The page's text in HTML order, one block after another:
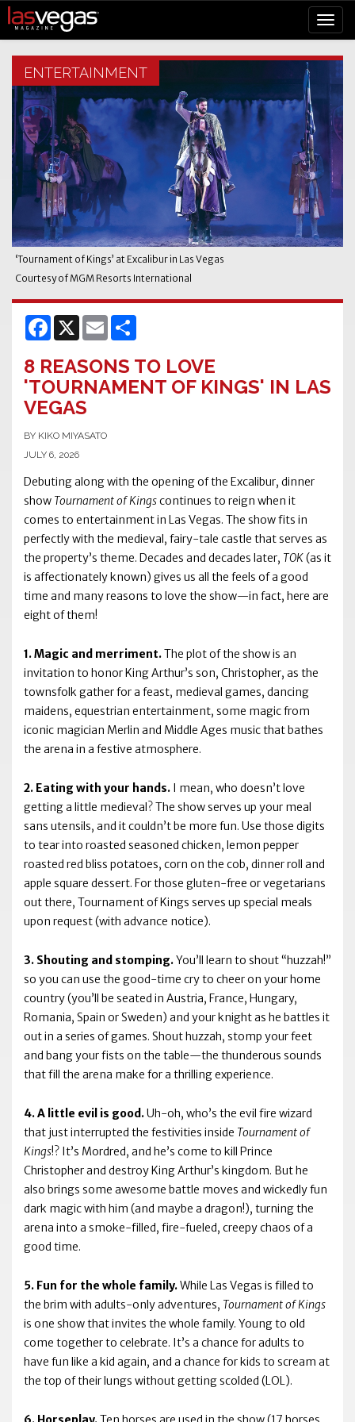
ENTERTAINMENT
‘Tournament of Kings’ at Excalibur in Las Vegas
Courtesy of MGM Resorts International
Facebook
X Email
8 REASONS TO LOVE
'TOURNAMENT OF KINGS' IN LAS
VEGAS
BY KIKO MIYASATO
JULY 6, 2026
Debuting along with the opening of the Excalibur, dinner
show Tournament of Kingscontinues to reign when it
comes to entertainment in Las Vegas. The show fits in
perfectly with the medieval, fairy-tale castle that serves as
the property’s theme. Decades and decades later, TOK(as it
is affectionately known) gives us all the feels of a good
time and many reasons to love the show—in fact, here are
eight of them!
1. Magic and merriment.The plot of the show is an
invitation to honor King Arthur’s son, Christopher, as the
townsfolk gather for a feast, medieval games, dancing
maidens, equestrian entertainment, some magic from
iconic magician Merlin and Middle Ages music that bathes
the arena in a festive atmosphere.
2. Eating with your hands. I mean, who doesn’t love
getting a little medieval? The show serves up your meal
sans utensils, and it couldn’t be more fun. Use those digits
to tear into roasted seasoned chicken, lemon pepper
roasted red bliss potatoes, corn on the cob, dinner roll and
apple square dessert. For those gluten-free or vegetarians
out there, Tournament of Kings serves up special meals
upon request (with advance notice).
3. Shouting and stomping.You’ll learn to shout “huzzah!”
so you can use the good-time cry to cheer on your home
country (you’ll be seated in Austria, France, Hungary,
Romania, Spain or Sweden) and your knight as he battles it
out in a series of games. Shout huzzah, stomp your feet
and bang your fists on the table—the thunderous sounds
that fill the arena make for a thrilling experience.
4. A little evil is good.Uh-oh, who’s the evil fire wizard
that just interrupted the festivities inside Tournament of
Kings!? It’s Mordred, and he’s come to kill Prince
Christopher and destroy King Arthur’s kingdom. But he
also brings some awesome battle moves and wickedly fun
dark magic with him (and maybe a dragon!), turning the
arena into a smoke-filled, fire-fueled, creepy chaos of a
good time.
5. Fun for the whole family.While Las Vegas is filled to
the brim with adults-only adventures, Tournament of Kings
is one show that invites the whole family. Young to old
come together to celebrate. It’s a chance for adults to
have fun like a kid again, and a chance for kids to scream at
the top of their lungs without getting scolded (LOL).